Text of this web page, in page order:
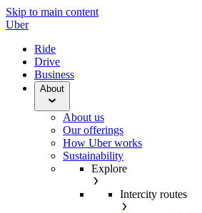
Skip to main content
Uber
Ride
Drive
Business
About
About us
Our offerings
How Uber works
Sustainability
Explore
Intercity routes